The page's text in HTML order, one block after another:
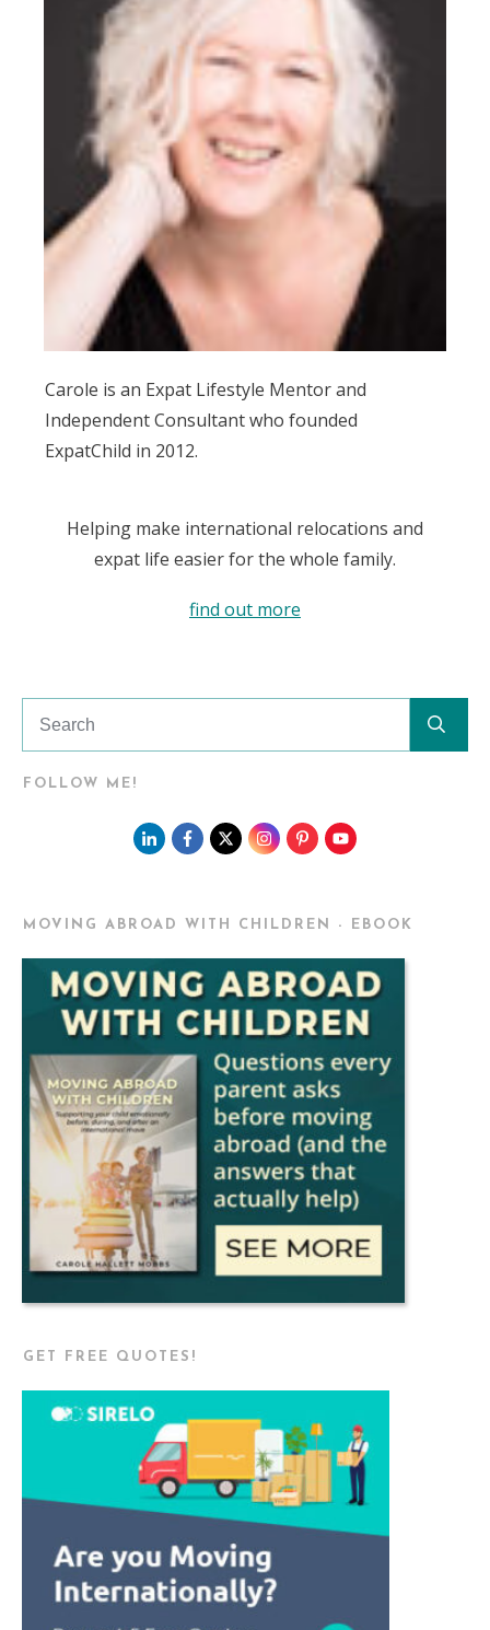
Carole is an Expat Lifestyle Mentor and
Independent Consultant who founded
ExpatChild in 2012.
Helping make international relocations and
expat life easier for the whole family.
find out more
FOLLOW ME!
MOVING ABROAD WITH CHILDREN - EBOOK
GET FREE QUOTES!